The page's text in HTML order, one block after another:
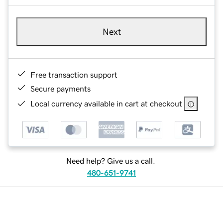
Next
Free transaction support
Secure payments
Local currency available in cart at checkout
Need help? Give us a call.
480-651-9741